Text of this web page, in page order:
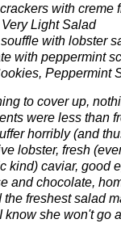
with creme
Very Light Salad
with lobster
with peppermint
Peppermint
to cover up,
were less than
horribly (and
lobster, fresh
kind) caviar, good
and chocolate,
the freshest salad
know she won't go